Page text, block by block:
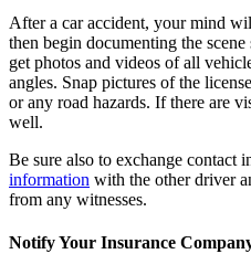
After a car accident, your mind
then begin documenting the
get photos and videos of all
angles. Snap pictures of the
or any road hazards. If there are
well.
Be sure also to exchange contact
information with the other driver
from any witnesses.
Notify Your Insurance